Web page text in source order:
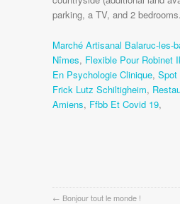
Marché Artisanal Balaruc-les-
Nîmes, Flexible Pour Robinet
En Psychologie Clinique, Spot
Frick Lutz Schiltigheim,
Amiens, Ffbb Et Covid 19,
← Bonjour tout le monde !